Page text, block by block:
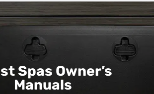
Spas Owner’s
Manuals